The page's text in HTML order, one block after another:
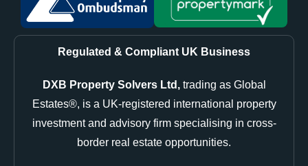
Regulated & Compliant UK Business
DXB Property Solvers Ltd,trading as Global
Estates®, is a UK-registered international property
investment and advisory firm specialising in cross-
border real estate opportunities.